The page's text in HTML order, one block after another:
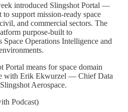
introduced Slingshot Portal —
support mission-ready space
and commercial sectors. The
purpose-built to
Operations Intelligence and
Portal means for space domain
with Erik Ekwurzel — Chief Data
Aerospace.
Podcast)